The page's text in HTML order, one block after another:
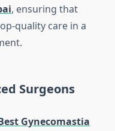
, ensuring that
quality care in a
Surgeons
Gynecomastia